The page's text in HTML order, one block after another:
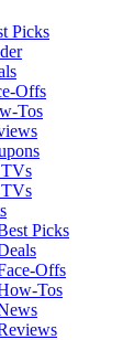
Picks
Offs
Tos
Picks
Offs
Tos